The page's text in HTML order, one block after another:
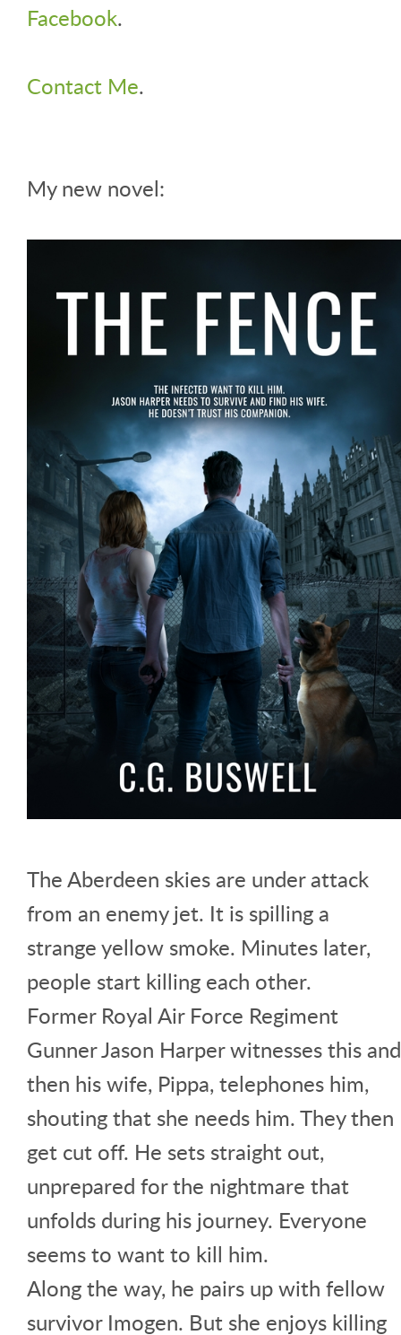
Facebook.
Contact Me.
My new novel:
The Aberdeen skies are under attack
from an enemy jet. It is spilling a
strange yellow smoke. Minutes later,
people start killing each other.
Former Royal Air Force Regiment
Gunner Jason Harper witnesses this and
then his wife, Pippa, telephones him,
shouting that she needs him. They then
get cut off. He sets straight out,
unprepared for the nightmare that
unfolds during his journey. Everyone
seems to want to kill him.
Along the way, he pairs up with fellow
survivor Imogen. But she enjoys killing